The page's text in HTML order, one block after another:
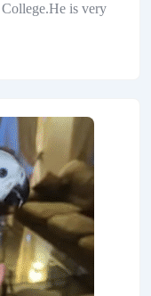
is very